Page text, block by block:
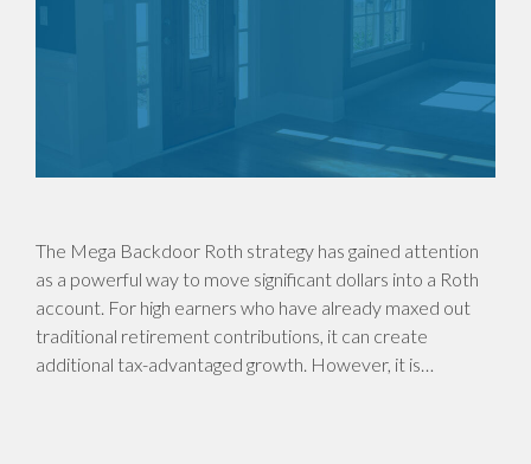
The Mega Backdoor Roth strategy has gained attention
as a powerful way to move significant dollars into a Roth
account. For high earners who have already maxed out
traditional retirement contributions, it can create
additional tax-advantaged growth. However, it is…